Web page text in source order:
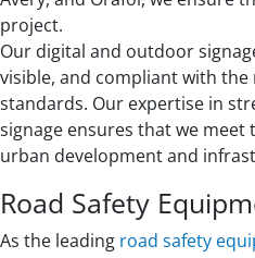
project.
Our digital and outdoor
visible, and compliant with
standards. Our expertise in
signage ensures that we meet
urban development and
Road Safety
As the leading road safety